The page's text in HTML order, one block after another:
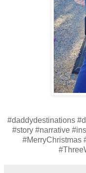
#daddydestinations
#story #narrative
#MerryChristmas